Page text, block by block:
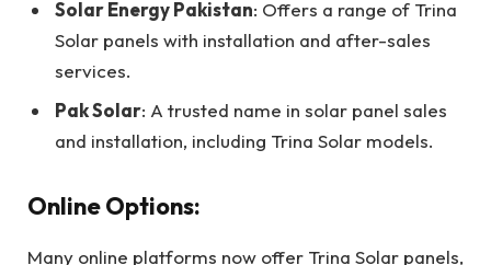
Solar Energy Pakistan: Offers a range of Trina
Solar panels with installation and after-sales
services.
Pak Solar: A trusted name in solar panel sales
and installation, including Trina Solar models.
Online Options:
Many online platforms now offer Trina Solar panels,